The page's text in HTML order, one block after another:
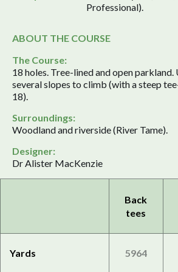
Professional).
ABOUT THE COURSE
The Course:
18 holes. Tree-lined and open
several slopes to climb (with a steep
18).
Surroundings:
Woodland and riverside (River Tame).
Designer:
Dr Alister MacKenzie
Back
tees
Yards 5964